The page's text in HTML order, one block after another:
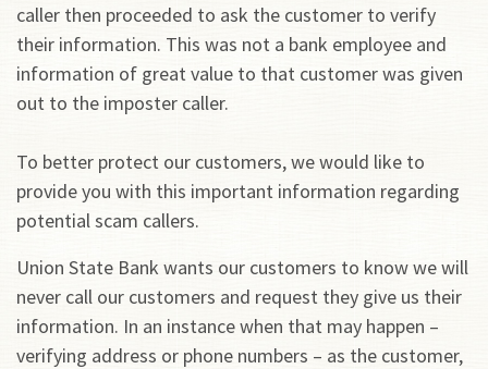
caller then proceeded to ask the customer to verify
their information. This was not a bank employee and
information of great value to that customer was given
out to the imposter caller.
To better protect our customers, we would like to
provide you with this important information regarding
potential scam callers.
Union State Bank wants our customers to know we will
never call our customers and request they give us their
information. In an instance when that may happen –
verifying address or phone numbers – as the customer,